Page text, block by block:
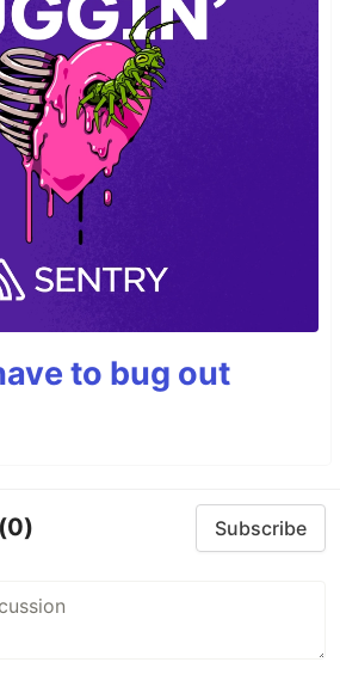
to bug out
(0) Subscribe